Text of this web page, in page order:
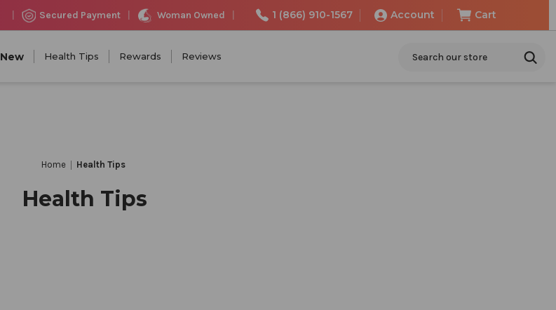
Secured Payment Woman Owned 1 (866) 910-1567 Account Cart
New Health Tips Rewards Reviews
Home Health Tips
Health Tips